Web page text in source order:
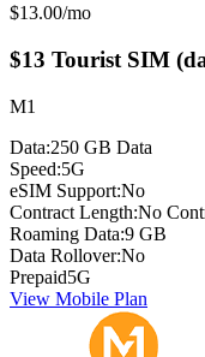
Monthly price:
$13.00/mo
$13 Tourist SIM
M1
Data:250 GB Data
Speed:5G
eSIM Support:No
Contract Length:No
Roaming Data:9 GB
Data Rollover:No
Prepaid5G
View Mobile Plan